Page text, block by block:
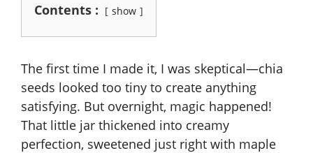
Contents : show
The first time I made it, I was skeptical—chia
seeds looked too tiny to create anything
satisfying. But overnight, magic happened!
That little jar thickened into creamy
perfection, sweetened just right with maple